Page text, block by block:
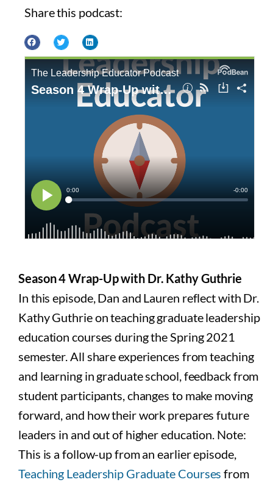
Share this podcast:
Season 4 Wrap-Up with Dr. Kathy Guthrie
In this episode, Dan and Lauren reflect with Dr.
Kathy Guthrie on teaching graduate leadership
education courses during the Spring 2021
semester. All share experiences from teaching
and learning in graduate school, feedback from
student participants, changes to make moving
forward, and how their work prepares future
leaders in and out of higher education. Note:
This is a follow-up from an earlier episode,
Teaching Leadership Graduate Courses from